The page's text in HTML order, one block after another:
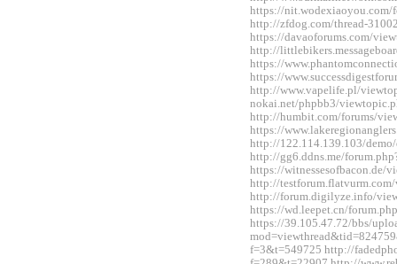
https://nit.wodexiaoyou.com/
http://zfdog.com/thread-
https://davaoforums.com/
http://
https://
https://
http://www.vapelife.pl/
nokai.net/phpbb3/
http://humbit.com/forums/
https://
http://122.114.139.103/
http://gg6.ddns.me/
https://witnessesofbacon.de/
http://
http://forum.digilyze.info/
https://wd.leepet.cn/
https://39.105.47.72/bbs/
f=3&t=549725 http://